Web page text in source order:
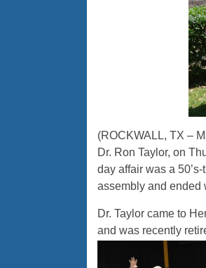
(ROCKWALL, TX –
Dr. Ron Taylor, on
day affair was a
assembly and ended
Dr. Taylor came to
and was recently